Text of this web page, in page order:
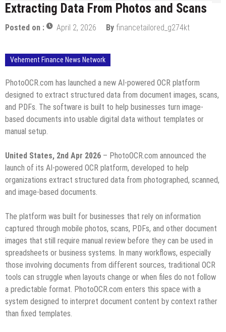
Extracting Data From Photos and Scans
Posted on : April 2, 2026 By financetailored_g274kt
Vehement Finance News Network
PhotoOCR.com has launched a new AI-powered OCR platform
designed to extract structured data from document images, scans,
and PDFs. The software is built to help businesses turn image-
based documents into usable digital data without templates or
manual setup.
United States, 2nd Apr 2026 – PhotoOCR.com announced the
launch of its AI-powered OCR platform, developed to help
organizations extract structured data from photographed, scanned,
and image-based documents.
The platform was built for businesses that rely on information
captured through mobile photos, scans, PDFs, and other document
images that still require manual review before they can be used in
spreadsheets or business systems. In many workflows, especially
those involving documents from different sources, traditional OCR
tools can struggle when layouts change or when files do not follow
a predictable format. PhotoOCR.com enters this space with a
system designed to interpret document content by context rather
than fixed templates.